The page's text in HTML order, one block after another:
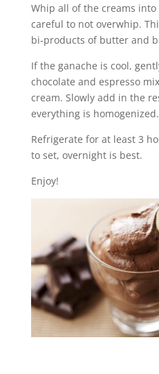
Whip all of the creams into
careful to not overwhip.
bi-products of butter and
If the ganache is cool,
chocolate and espresso
cream. Slowly add in the
everything is homogenized.
Refrigerate for at least 3
to set, overnight is best.
Enjoy!